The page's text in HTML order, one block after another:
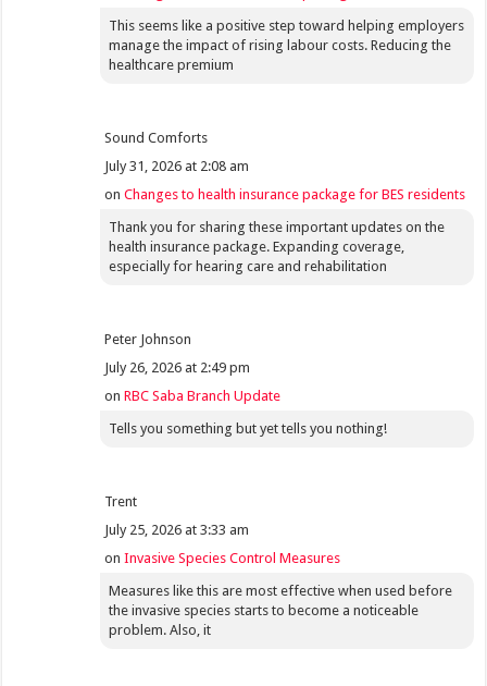
This seems like a positive step toward helping employers
manage the impact of rising labour costs. Reducing the
healthcare premium
Sound Comforts
July 31, 2026 at 2:08 am
onChanges to health insurance package for BES residents
Thank you for sharing these important updates on the
health insurance package. Expanding coverage,
especially for hearing care and rehabilitation
Peter Johnson
July 26, 2026 at 2:49 pm
onRBC Saba Branch Update
Tells you something but yet tells you nothing!
Trent
July 25, 2026 at 3:33 am
onInvasive Species Control Measures
Measures like this are most effective when used before
the invasive species starts to become a noticeable
problem. Also, it